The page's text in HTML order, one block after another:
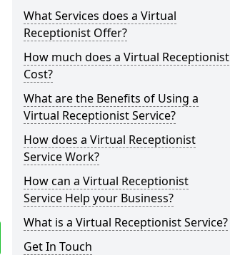
What Services does a Virtual
Receptionist Offer?
How much does a Virtual Receptionist
Cost?
What are the Benefits of Using a
Virtual Receptionist Service?
How does a Virtual Receptionist
Service Work?
How can a Virtual Receptionist
Service Help your Business?
What is a Virtual Receptionist Service?
Get In Touch